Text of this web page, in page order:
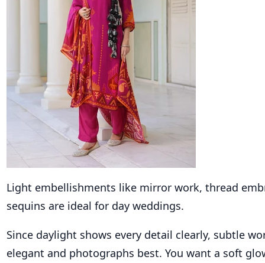
Light embellishments like mirror work, thread
sequins are ideal for day weddings.
Since daylight shows every detail clearly, subtle
elegant and photographs best. You want a soft